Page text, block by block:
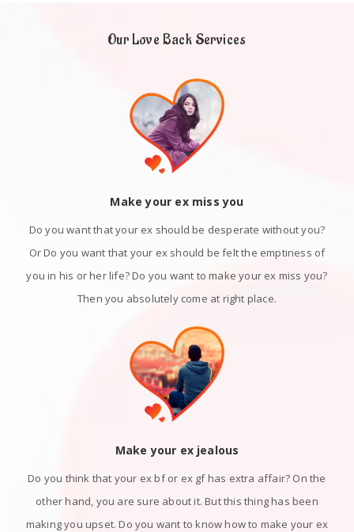
Our Love Back Services
Make your ex miss you
Do you want that your ex should be desperate without you?
Or Do you want that your ex should be felt the emptiness of
you in his or her life? Do you want to make your ex miss you?
Then you absolutely come at right place.
Make your ex jealous
Do you think that your ex bf or ex gf has extra affair? On the
other hand, you are sure about it. But this thing has been
making you upset. Do you want to know how to make your ex